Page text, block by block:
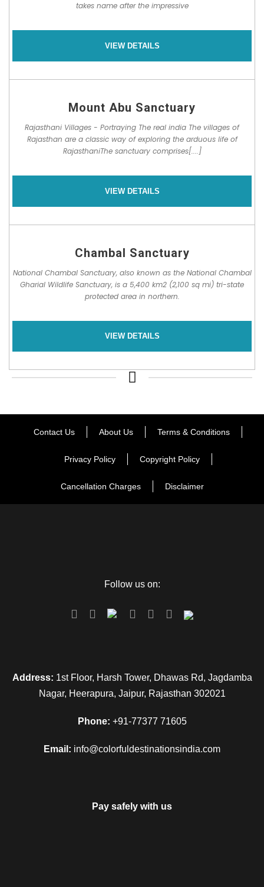
takes name after the impressive
VIEW DETAILS
Mount Abu Sanctuary
Rajasthani Villages - Portraying The real india The villages of
Rajasthan are a classic way of exploring the arduous life of
RajasthaniThe sanctuary comprises[....]
VIEW DETAILS
Chambal Sanctuary
National Chambal Sanctuary, also known as the National Chambal
Gharial Wildlife Sanctuary, is a 5,400 km2 (2,100 sq mi) tri-state
protected area in northern.
VIEW DETAILS
Contact Us About Us Terms & Conditions
Privacy Policy Copyright Policy
Cancellation Charges Disclaimer
Follow us on:
Address: 1st Floor, Harsh Tower, Dhawas Rd, Jagdamba
Nagar, Heerapura, Jaipur, Rajasthan 302021
Phone: +91-77377 71605
Email: info@colorfuldestinationsindia.com
Pay safely with us